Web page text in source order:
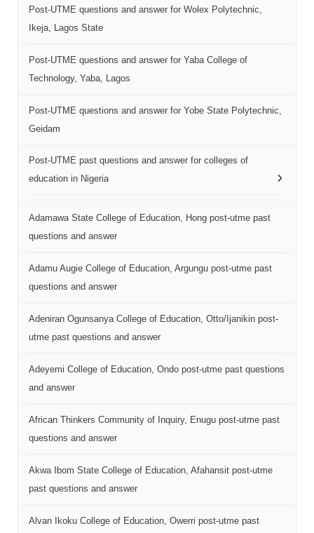
Post-UTME questions and answer for Wolex Polytechnic,
Ikeja, Lagos State
Post-UTME questions and answer for Yaba College of
Technology, Yaba, Lagos
Post-UTME questions and answer for Yobe State Polytechnic,
Geidam
Post-UTME past questions and answer for colleges of
education in Nigeria
Adamawa State College of Education, Hong post-utme past
questions and answer
Adamu Augie College of Education, Argungu post-utme past
questions and answer
Adeniran Ogunsanya College of Education, Otto/Ijanikin post-
utme past questions and answer
Adeyemi College of Education, Ondo post-utme past questions
and answer
African Thinkers Community of Inquiry, Enugu post-utme past
questions and answer
Akwa Ibom State College of Education, Afahansit post-utme
past questions and answer
Alvan Ikoku College of Education, Owerri post-utme past